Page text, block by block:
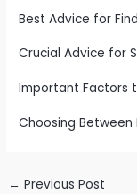
Best Advice for
Crucial Advice for
Important Factors
Choosing Between
← Previous Post